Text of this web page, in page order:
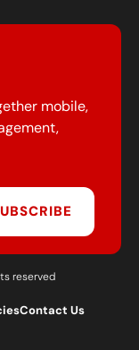
mobile,
reserved
Contact Us